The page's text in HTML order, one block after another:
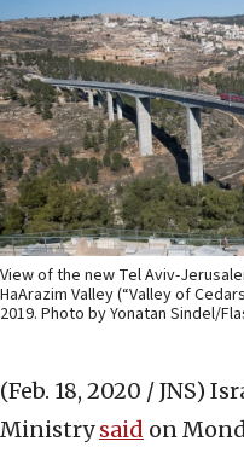
View of the new Tel Aviv-
HaArazim Valley (“Valley of
2019. Photo by Yonatan Sindel/
(Feb. 18, 2020 / JNS)
Ministrysaid on